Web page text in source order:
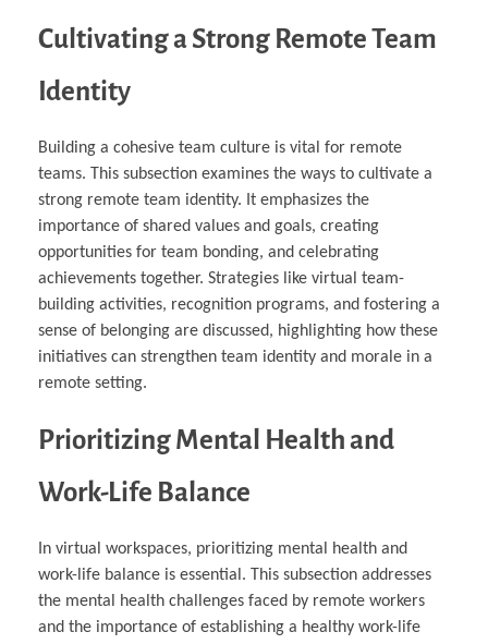
Cultivating a Strong Remote Team
Identity
Building a cohesive team culture is vital for remote
teams. This subsection examines the ways to cultivate a
strong remote team identity. It emphasizes the
importance of shared values and goals, creating
opportunities for team bonding, and celebrating
achievements together. Strategies like virtual team-
building activities, recognition programs, and fostering a
sense of belonging are discussed, highlighting how these
initiatives can strengthen team identity and morale in a
remote setting.
Prioritizing Mental Health and
Work-Life Balance
In virtual workspaces, prioritizing mental health and
work-life balance is essential. This subsection addresses
the mental health challenges faced by remote workers
and the importance of establishing a healthy work-life